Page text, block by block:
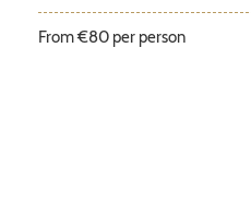
From €80 per person